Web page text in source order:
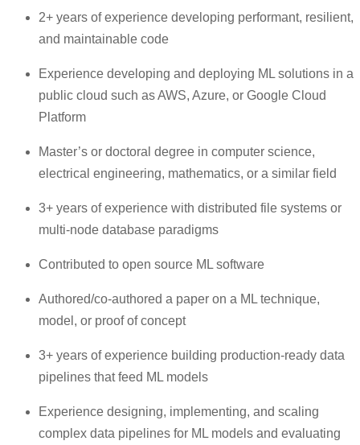
2+ years of experience developing performant, resilient,
and maintainable code
Experience developing and deploying ML solutions in a
public cloud such as AWS, Azure, or Google Cloud
Platform
Master’s or doctoral degree in computer science,
electrical engineering, mathematics, or a similar field
3+ years of experience with distributed file systems or
multi-node database paradigms
Contributed to open source ML software
Authored/co-authored a paper on a ML technique,
model, or proof of concept
3+ years of experience building production-ready data
pipelines that feed ML models
Experience designing, implementing, and scaling
complex data pipelines for ML models and evaluating